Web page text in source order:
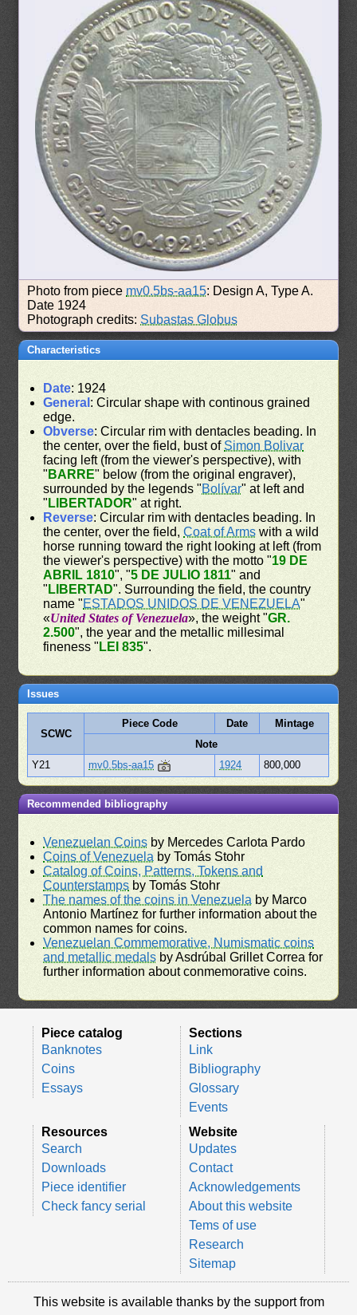
Photo from piece mv0.5bs-aa15: Design A, Type A.
Date 1924
Photograph credits: Subastas Globus
Characteristics
Date: 1924
General : Circular shape with continous grained
edge.
Obverse: Circular rim with dentacles beading. In
the center, over the field, bust ofSimon Bolivar
facing left (from the viewer's perspective), with
" BARRE" below (from the original engraver),
surrounded by the legends "Bolívar" at left and
" LIBERTADOR" at right.
Reverse: Circular rim with dentacles beading. In
the center, over the field,Coat of Arms with a wild
horse running toward the right looking at left (from
the viewer's perspective) with the motto "19 DE
ABRIL 1810", "5 DE JULIO 1811" and
" LIBERTAD". Surrounding the field, the country
name "ESTADOS UNIDOS DE VENEZUELA"
«United States of Venezuela», the weight "GR.
2.500", the year and the metallic millesimal
fineness " LEI 835".
Issues
SCWC
Piece Code Date
Mintage
Note
Y21
mv0.5bs-aa15 1924 800,000
Recommended bibliography
Venezuelan Coins by Mercedes Carlota Pardo
Coins of Venezuela by Tomás Stohr
Catalog of Coins, Patterns, Tokens and
Counterstamps by Tomás Stohr
The names of the coins in Venezuela by Marco
Antonio Martínez for further information about the
common names for coins.
Venezuelan Commemorative, Numismatic coins
and metallic medals by Asdrúbal Grillet Correa for
further information about conmemorative coins.
Piece catalog
Banknotes
Coins
Essays
Sections
Link
Bibliography
Glossary
Events
Resources
Search
Downloads
Piece identifier
Check fancy serial
Website
Updates
Contact
Acknowledgements
About this website
Tems of use
Research
Sitemap
This website is available thanks by the support from